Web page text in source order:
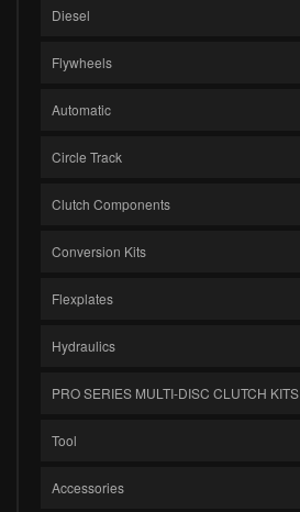
Diesel
Flywheels
Automatic
Circle Track
Clutch Components
Conversion Kits
Flexplates
Hydraulics
PRO SERIES MULTI-DISC CLUTCH KITS
Tool
Accessories